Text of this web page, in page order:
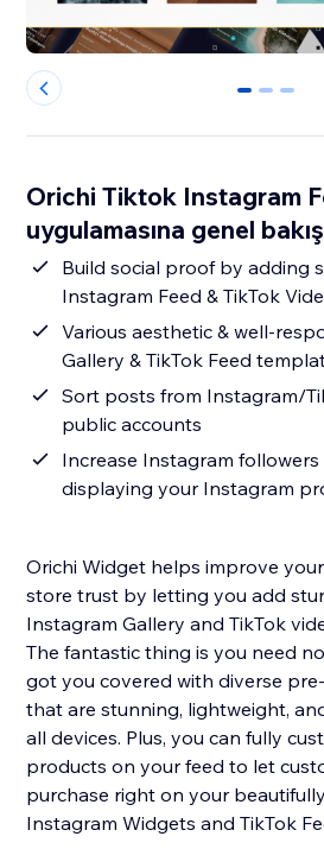
0 1 2
Orichi Tiktok Instagram
uygulamasına genel bakış
Build social proof by adding
Instagram Feed & TikTok
Various aesthetic & well-
Gallery & TikTok Feed
Sort posts from Instagram/
public accounts
Increase Instagram
displaying your Instagram
Orichi Widget helps improve
store trust by letting you add
Instagram Gallery and TikTok
The fantastic thing is you need
got you covered with diverse
that are stunning, lightweight,
all devices. Plus, you can fully
products on your feed to let
purchase right on your
Instagram Widgets and TikTok